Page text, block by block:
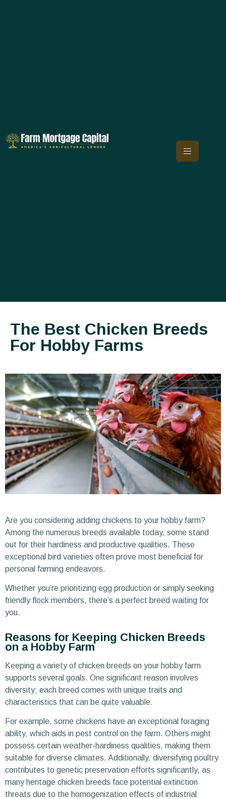
The Best Chicken Breeds
For Hobby Farms
Are you considering adding chickens to your hobby farm?
Among the numerous breeds available today, some stand
out for their hardiness and productive qualities. These
exceptional bird varieties often prove most beneficial for
personal farming endeavors.
Whether you’re prioritizing egg production or simply seeking
friendly flock members, there’s a perfect breed waiting for
you.
Reasons for Keeping Chicken Breeds
on a Hobby Farm
Keeping a variety of chicken breeds on your hobby farm
supports several goals. One significant reason involves
diversity; each breed comes with unique traits and
characteristics that can be quite valuable.
For example, some chickens have an exceptional foraging
ability, which aids in pest control on the farm. Others might
possess certain weather-hardiness qualities, making them
suitable for diverse climates. Additionally, diversifying poultry
contributes to genetic preservation efforts significantly, as
many heritage chicken breeds face potential extinction
threats due to the homogenization effects of industrial